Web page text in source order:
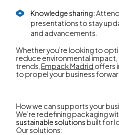
Knowledge sharing:
presentations to stay
and advancements.
Whether you’re looking to
reduce environmental
trends, Empack Madrid offers
to propel your business
How we can supports your
We’re redefining packaging
sustainable solutions built for
Our solutions: